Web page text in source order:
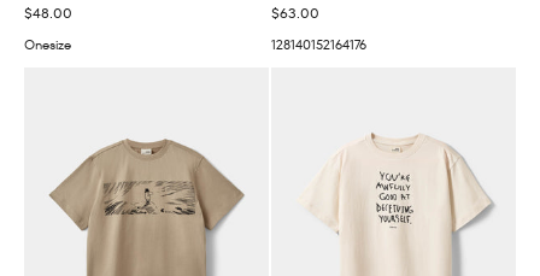
Sale price
$48.00
Onesize
Sale price
$63.00
128140152164176